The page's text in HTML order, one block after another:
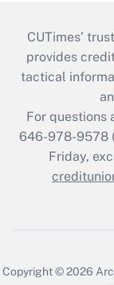
CUTimes’
provides
tactical
For questions
646-978-9578
Friday,
Copyright © 2026